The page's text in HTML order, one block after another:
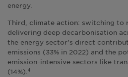
energy.
Third, climate action: switching to
delivering deep decarbonisation
the energy sector’s direct
emissions (33% in 2022) and the
emission-intensive sectors like
(14%). 4